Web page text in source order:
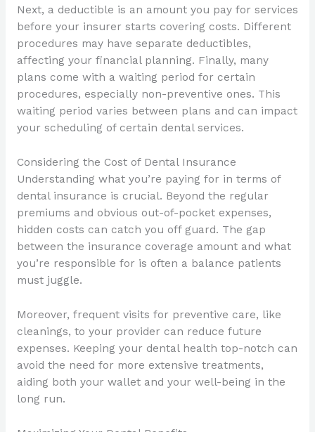
Next, a deductible is an amount you pay for services
before your insurer starts covering costs. Different
procedures may have separate deductibles,
affecting your financial planning. Finally, many
plans come with a waiting period for certain
procedures, especially non-preventive ones. This
waiting period varies between plans and can impact
your scheduling of certain dental services.
Considering the Cost of Dental Insurance
Understanding what you’re paying for in terms of
dental insurance is crucial. Beyond the regular
premiums and obvious out-of-pocket expenses,
hidden costs can catch you off guard. The gap
between the insurance coverage amount and what
you’re responsible for is often a balance patients
must juggle.
Moreover, frequent visits for preventive care, like
cleanings, to your provider can reduce future
expenses. Keeping your dental health top-notch can
avoid the need for more extensive treatments,
aiding both your wallet and your well-being in the
long run.